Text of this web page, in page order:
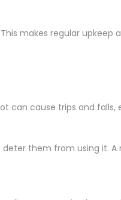
makes regular upkeep
can cause trips and falls,
them from using it.